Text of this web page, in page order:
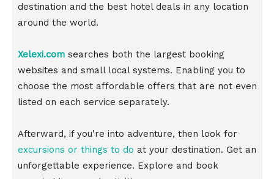
destination and the best hotel deals in any location
around the world.
Xelexi.com searches both the largest booking
websites and small local systems. Enabling you to
choose the most affordable offers that are not even
listed on each service separately.
Afterward, if you're into adventure, then look for
excursions or things to do at your destination. Get an
unforgettable experience. Explore and book